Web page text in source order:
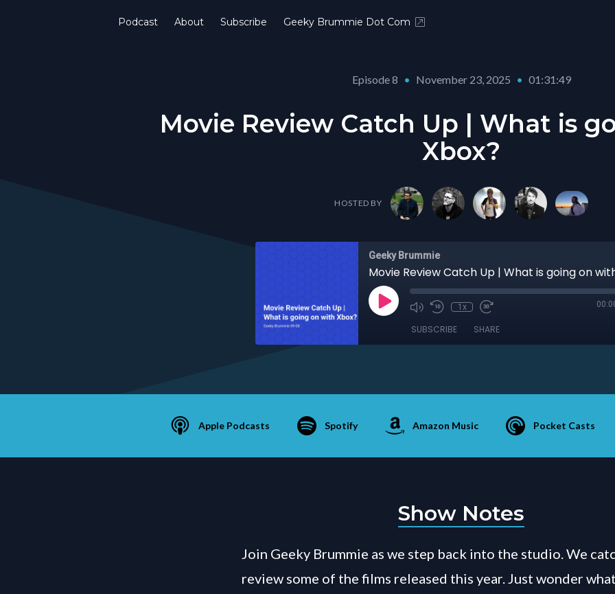
Podcast About Subscribe Geeky Brummie Dot Com
Episode 8 • November 23, 2025 • 01:31:49
Movie Review Catch Up | What is
Xbox?
HOSTED BY
Geeky Brummie
Movie Review Catch Up | What is going on
1x
SUBSCRIBE SHARE
Apple Podcasts Spotify Amazon Music Pocket Casts
Show Notes
Join Geeky Brummie as we step back into the studio. We
review some of the films released this year. Just wonder